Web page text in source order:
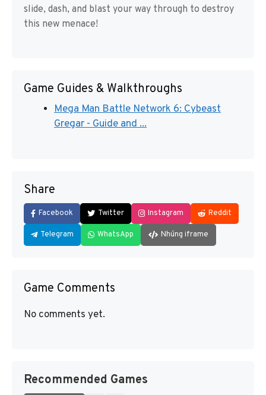
slide, dash, and blast your way through to destroy
this new menace!
Game Guides & Walkthroughs
Mega Man Battle Network 6: Cybeast
Gregar - Guide and ...
Share
Facebook Twitter Instagram Reddit
Telegram WhatsApp Nhúng iframe
Game Comments
No comments yet.
Recommended Games